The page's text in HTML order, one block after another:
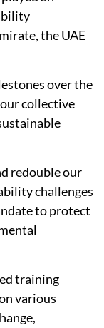
the UAE
over the
collective
redouble our
challenges
to protect
training
various